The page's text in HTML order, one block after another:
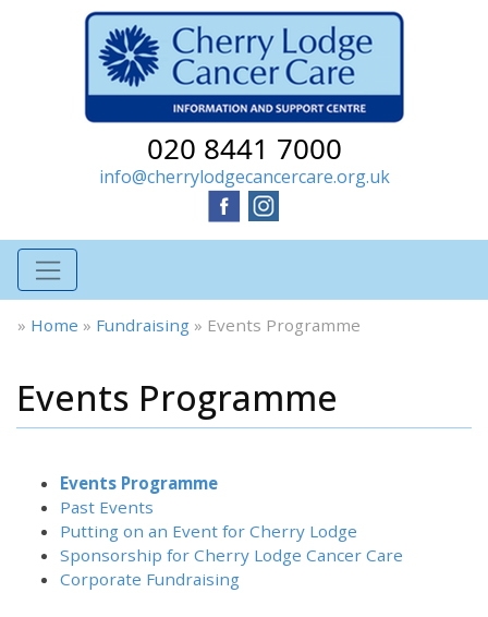
020 8441 7000
info@cherrylodgecancercare.org.uk
» Home » Fundraising » Events Programme
Events Programme
Events Programme
Past Events
Putting on an Event for Cherry Lodge
Sponsorship for Cherry Lodge Cancer Care
Corporate Fundraising